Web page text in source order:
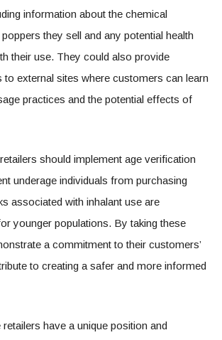
information about the chemical
they sell and any potential health
their use. They could also provide
to external sites where customers can learn
practices and the potential effects of
should implement age verification
underage individuals from purchasing
associated with inhalant use are
younger populations. By taking these
a commitment to their customers’
to creating a safer and more informed
have a unique position and